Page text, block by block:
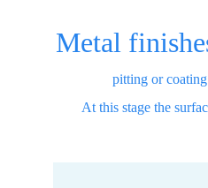
Metal
pitting or
At this stage the